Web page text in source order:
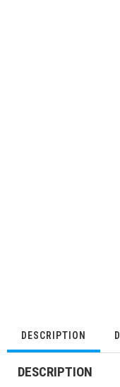
DESCRIPTION
DESCRIPTION